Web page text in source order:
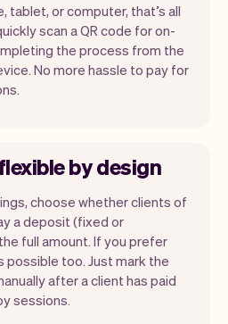
tablet, or computer, that’s all
scan a QR code for on-
the process from the
No more hassle to pay for
by design
choose whether clients of
a deposit (fixed or
full amount. If you prefer
too. Just mark the
after a client has paid
sessions.